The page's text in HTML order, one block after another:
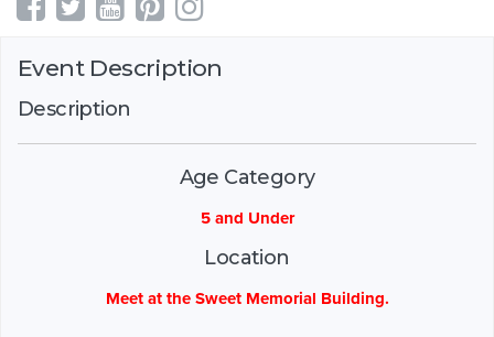
Event Description
Description
Age Category
5 and Under
Location
Meet at the Sweet Memorial Building.